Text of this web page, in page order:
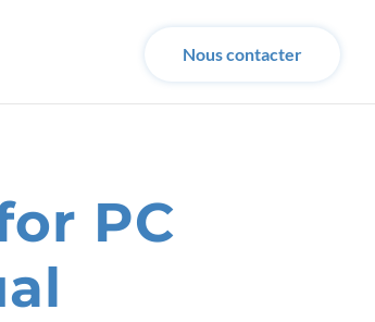
Nous contacter
PC